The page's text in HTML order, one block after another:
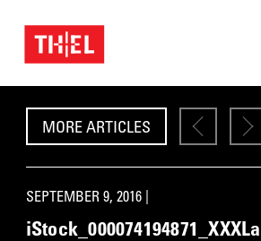
MORE ARTICLES
SEPTEMBER 9, 2016 |